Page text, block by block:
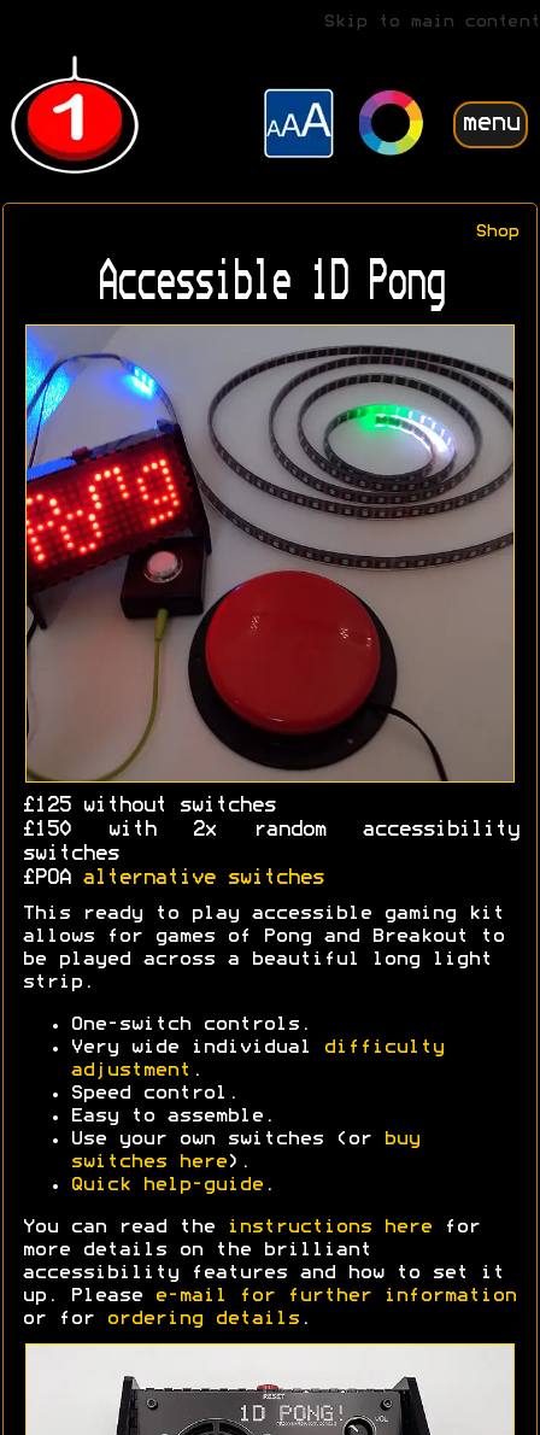
Skip to main content
menu
Shop
Accessible 1D Pong
£125 without switches
£150 with 2x random accessibility
switches
£POA alternative switches
This ready to play accessible gaming kit
allows for games of Pong and Breakout to
be played across a beautiful long light
strip.
One-switch controls.
Very wide individual
difficulty
adjustment .
Speed control.
Easy to assemble.
Use your own switches (or
buy
switches here ).
Quick help-guide .
You can read the instructions here for
more details on the brilliant
accessibility features and how to set it
up. Please
e-mail for further information
or for
ordering details .